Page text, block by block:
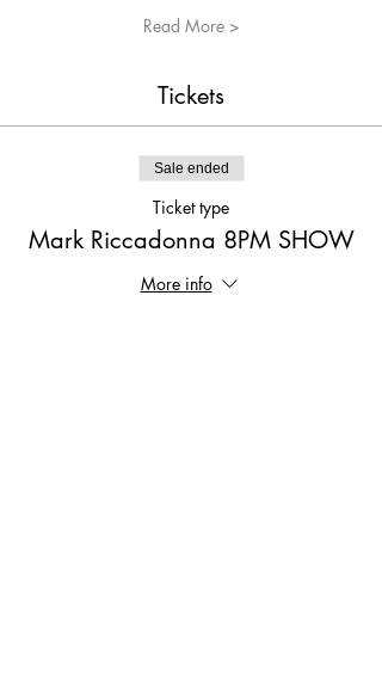
Read More >
Tickets
Sale ended
Ticket type
Mark Riccadonna 8PM SHOW
More info